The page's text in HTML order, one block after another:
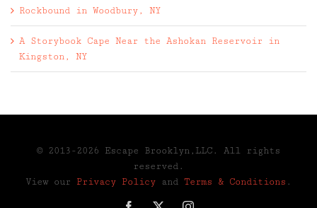
Rockbound in Woodbury, NY
A Storybook Cape Near the Ashokan Reservoir in
Kingston, NY
© 2013-2026 Escape Brooklyn,LLC. All rights
reserved.
View our Privacy Policy and Terms & Conditions .